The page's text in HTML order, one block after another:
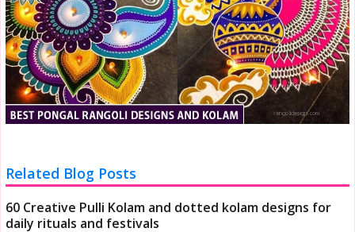
Related Blog Posts
60 Creative Pulli Kolam and dotted kolam designs for
daily rituals and festivals